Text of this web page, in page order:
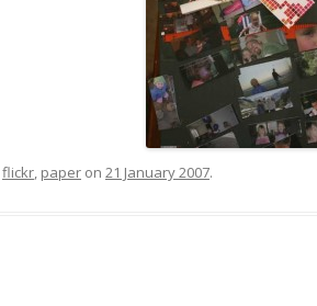
flickr, paper on 21 January 2007.